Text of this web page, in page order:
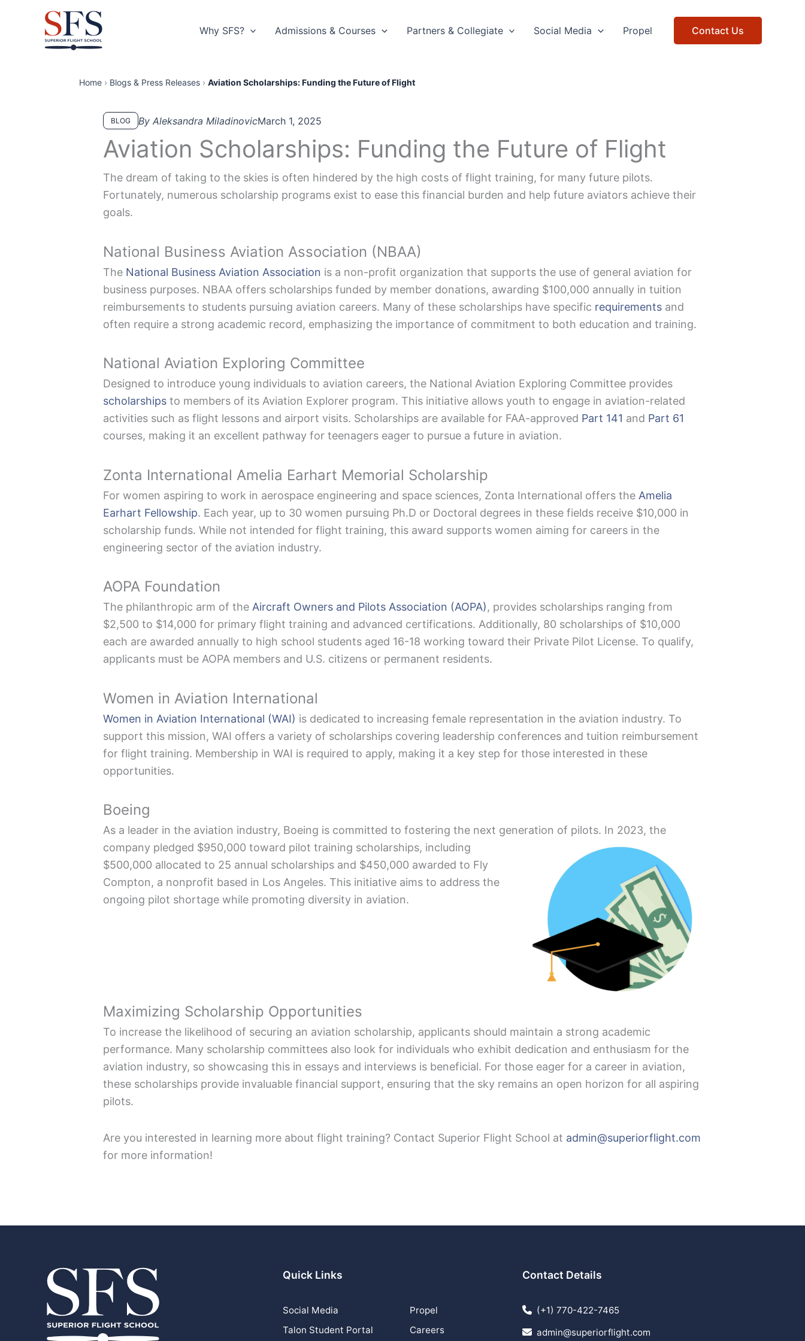
Why SFS? Admissions & Courses Partners & Collegiate Social Media Propel Contact Us
Home › Blogs & Press Releases › Aviation Scholarships: Funding the Future of Flight
BLOG By Aleksandra MiladinovicMarch 1, 2025
Aviation Scholarships: Funding the Future of Flight
The dream of taking to the skies is often hindered by the high costs of flight training, for many future pilots.
Fortunately, numerous scholarship programs exist to ease this financial burden and help future aviators achieve their
goals.
National Business Aviation Association (NBAA)
The National Business Aviation Association is a non-profit organization that supports the use of general aviation for
business purposes. NBAA offers scholarships funded by member donations, awarding $100,000 annually in tuition
reimbursements to students pursuing aviation careers. Many of these scholarships have specific requirements and
often require a strong academic record, emphasizing the importance of commitment to both education and training.
National Aviation Exploring Committee
Designed to introduce young individuals to aviation careers, the National Aviation Exploring Committee provides
scholarships to members of its Aviation Explorer program. This initiative allows youth to engage in aviation-related
activities such as flight lessons and airport visits. Scholarships are available for FAA-approved Part 141 and Part 61
courses, making it an excellent pathway for teenagers eager to pursue a future in aviation.
Zonta International Amelia Earhart Memorial Scholarship
For women aspiring to work in aerospace engineering and space sciences, Zonta International offers the Amelia
Earhart Fellowship. Each year, up to 30 women pursuing Ph.D or Doctoral degrees in these fields receive $10,000 in
scholarship funds. While not intended for flight training, this award supports women aiming for careers in the
engineering sector of the aviation industry.
AOPA Foundation
The philanthropic arm of the Aircraft Owners and Pilots Association (AOPA), provides scholarships ranging from
$2,500 to $14,000 for primary flight training and advanced certifications. Additionally, 80 scholarships of $10,000
each are awarded annually to high school students aged 16-18 working toward their Private Pilot License. To qualify,
applicants must be AOPA members and U.S. citizens or permanent residents.
Women in Aviation International
Women in Aviation International (WAI) is dedicated to increasing female representation in the aviation industry. To
support this mission, WAI offers a variety of scholarships covering leadership conferences and tuition reimbursement
for flight training. Membership in WAI is required to apply, making it a key step for those interested in these
opportunities.
Boeing
As a leader in the aviation industry, Boeing is committed to fostering the next generation of pilots. In 2023, the
company pledged $950,000 toward pilot training scholarships, including
$500,000 allocated to 25 annual scholarships and $450,000 awarded to Fly
Compton, a nonprofit based in Los Angeles. This initiative aims to address the
ongoing pilot shortage while promoting diversity in aviation.
Maximizing Scholarship Opportunities
To increase the likelihood of securing an aviation scholarship, applicants should maintain a strong academic
performance. Many scholarship committees also look for individuals who exhibit dedication and enthusiasm for the
aviation industry, so showcasing this in essays and interviews is beneficial. For those eager for a career in aviation,
these scholarships provide invaluable financial support, ensuring that the sky remains an open horizon for all aspiring
pilots.
Are you interested in learning more about flight training? Contact Superior Flight School at admin@superiorflight.com
for more information!
Quick Links
Social Media
Propel
Talon Student Portal
Careers
Contact Details
(+1) 770-422-7465
admin@superiorflight.com